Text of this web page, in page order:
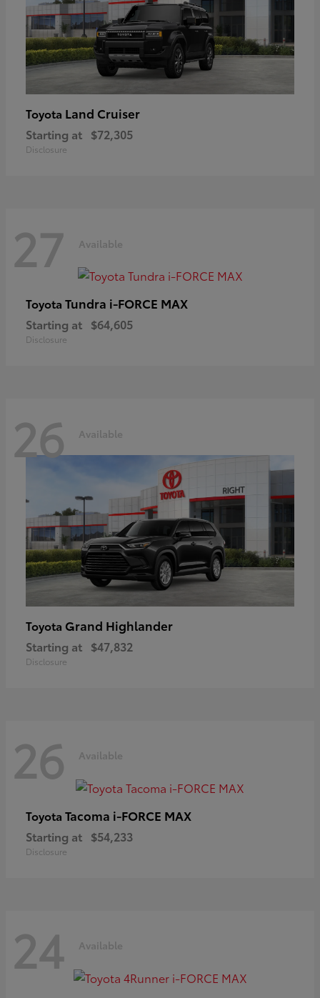
Toyota Land Cruiser
Starting at $72,305
Disclosure
27 Available
Toyota Tundra i-FORCE MAX
Starting at $64,605
Disclosure
26 Available
Toyota Grand Highlander
Starting at $47,832
Disclosure
26 Available
Toyota Tacoma i-FORCE MAX
Starting at $54,233
Disclosure
24 Available